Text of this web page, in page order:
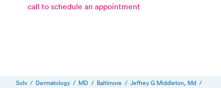
call to schedule an appointment
Solv / Dermatology / MD / Baltimore / Jeffrey G Middleton, Md /